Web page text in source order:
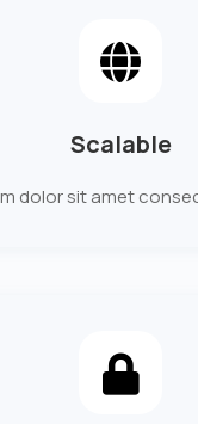
Scalable
dolor sit amet